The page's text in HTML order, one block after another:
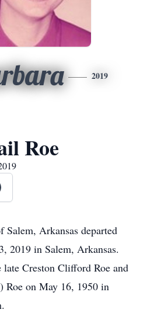
2019
Roe
Salem, Arkansas departed
2019 in Salem, Arkansas.
Creston Clifford Roe and
Roe on May 16, 1950 in